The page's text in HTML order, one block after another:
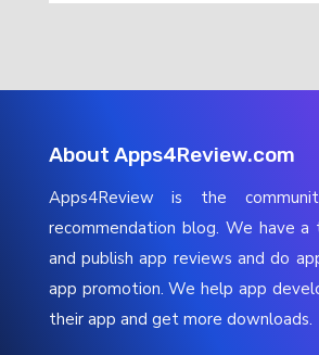
About Apps4Review.com
Apps4Review is the
recommendation blog. We have
and publish app reviews and do
app promotion. We help app
their app and get more downloads.